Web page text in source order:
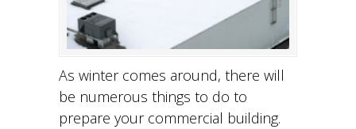
As winter comes around, there will
be numerous things to do to
prepare your commercial building.